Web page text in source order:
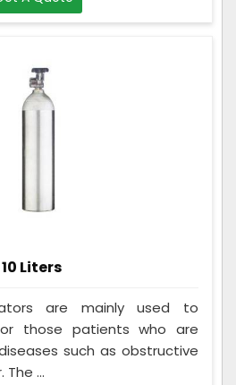
Liters
are mainly used to
those patients who are
such as obstructive
...